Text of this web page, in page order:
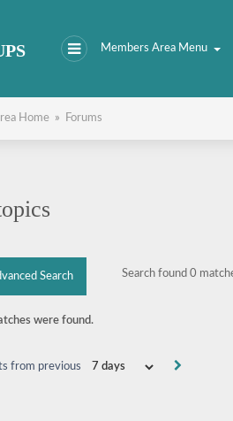
Members Area Menu
Home » Forums
Search Search found 0
were found.
from previous